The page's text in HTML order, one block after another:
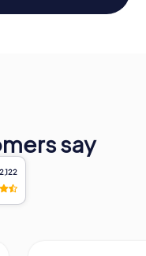
say
2,122